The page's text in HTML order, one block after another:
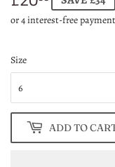
Size
ADD TO